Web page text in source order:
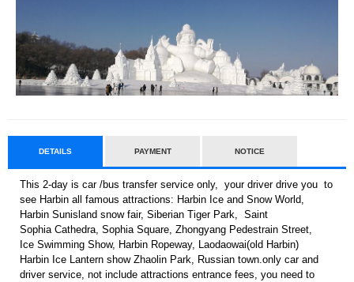
DETAILS PAYMENT NOTICE
This 2-day is car /bus transfer service only, your driver drive you to
see Harbin all famous attractions: Harbin Ice and Snow World,
Harbin Sunisland snow fair, Siberian Tiger Park, Saint
Sophia Cathedra, Sophia Square, Zhongyang Pedestrain Street,
Ice Swimming Show, Harbin Ropeway, Laodaowai(old Harbin)
Harbin Ice Lantern show Zhaolin Park, Russian town.only car and
driver service, not include attractions entrance fees, you need to